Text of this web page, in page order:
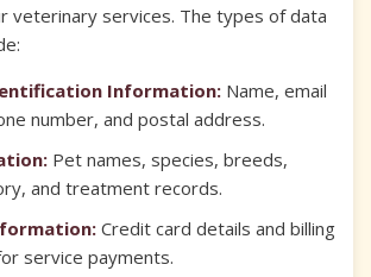
veterinary services. The types of data
Information: Name, email
number, and postal address.
Pet names, species, breeds,
and treatment records.
Credit card details and billing
service payments.